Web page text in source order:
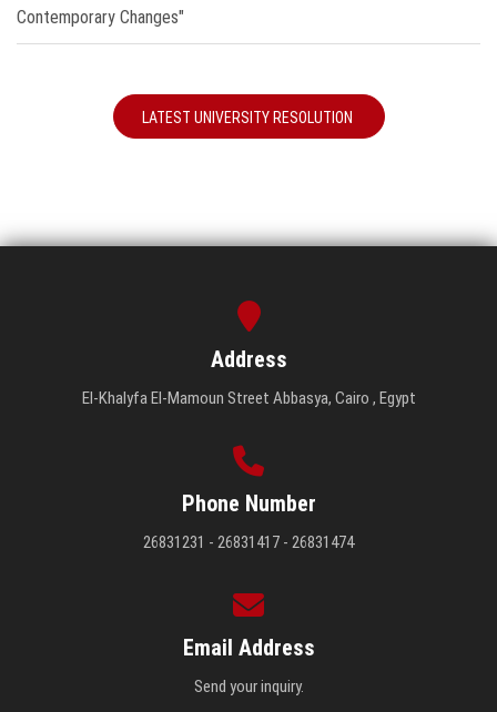
Contemporary Changes"
LATEST UNIVERSITY RESOLUTION
Address
El-Khalyfa El-Mamoun Street Abbasya, Cairo , Egypt
Phone Number
26831231 - 26831417 - 26831474
Email Address
Send your inquiry.